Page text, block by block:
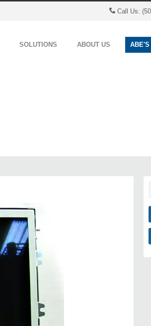
Call Us:
SOLUTIONS ABOUT US ABE'S